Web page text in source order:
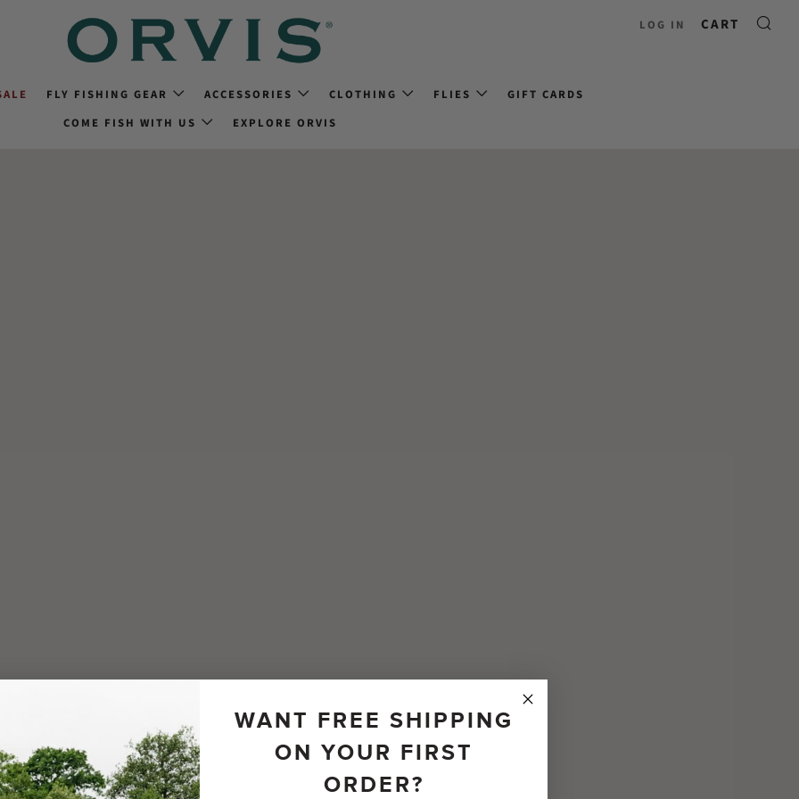
FLY FISHING GEAR ACCESSORIES CLOTHING FLIES
GIFT CARDS
COME FISH WITH US
EXPLORE ORVIS
LOG IN CART
WANT FREE SHIPPING
ON YOUR FIRST
ORDER?